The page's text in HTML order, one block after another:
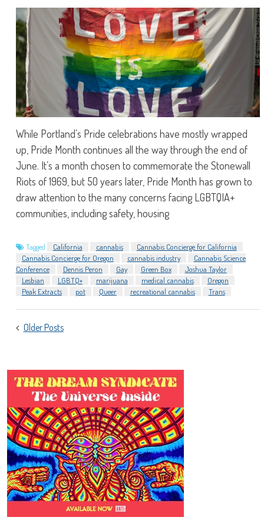
While Portland’s Pride celebrations have mostly wrapped
up, Pride Month continues all the way through the end of
June. It’s a month chosen to commemorate the Stonewall
Riots of 1969, but 50 years later, Pride Month has grown to
draw attention to the many concerns facing LGBTQIA+
communities, including safety, housing
Tagged California cannabis
Cannabis Concierge for California
Cannabis Concierge for Oregon
cannabis industry
Cannabis Science
Conference
Dennis Peron Gay Green Box
Joshua Taylor
Lesbian
LGBTQ+ marijuana medical cannabis
Oregon
Peak Extracts
pot Queer recreational cannabis Trans
POSTS
Older Posts